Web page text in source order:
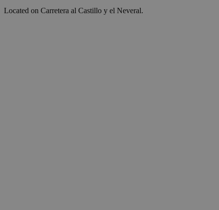
Located on Carretera al Castillo y el Neveral.